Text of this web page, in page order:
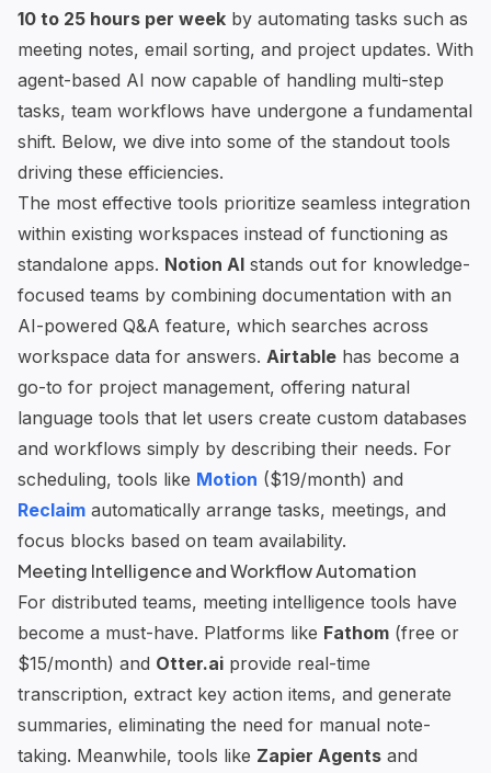
10 to 25 hours per week by automating tasks such as
meeting notes, email sorting, and project updates. With
agent-based AI now capable of handling multi-step
tasks, team workflows have undergone a fundamental
shift. Below, we dive into some of the standout tools
driving these efficiencies.
The most effective tools prioritize seamless integration
within existing workspaces instead of functioning as
standalone apps. Notion AI stands out for knowledge-
focused teams by combining documentation with an
AI-powered Q&A feature, which searches across
workspace data for answers. Airtable has become a
go-to for project management, offering natural
language tools that let users create custom databases
and workflows simply by describing their needs. For
scheduling, tools like Motion ($19/month) and
Reclaim automatically arrange tasks, meetings, and
focus blocks based on team availability.
Meeting Intelligence and Workflow Automation
For distributed teams, meeting intelligence tools have
become a must-have. Platforms like Fathom (free or
$15/month) and Otter.ai provide real-time
transcription, extract key action items, and generate
summaries, eliminating the need for manual note-
taking. Meanwhile, tools like Zapier Agents and